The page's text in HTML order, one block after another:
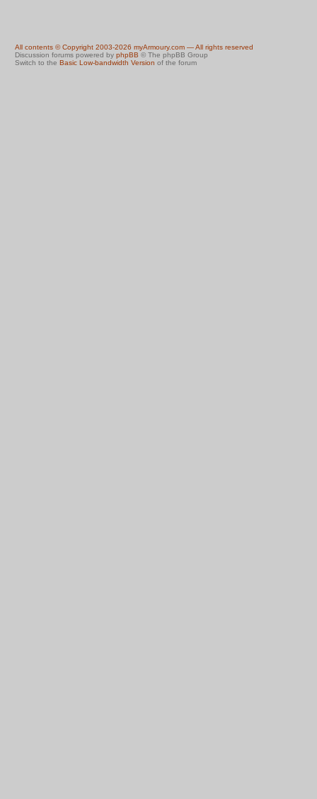
All contents © Copyright 2003-2026 myArmoury.com — All rights reserved
Discussion forums powered by phpBB © The phpBB Group
Switch to the Basic Low-bandwidth Version of the forum